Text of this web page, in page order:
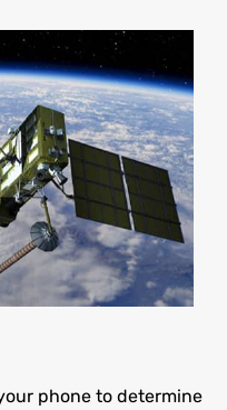
phone to determine